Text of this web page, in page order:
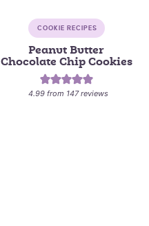
COOKIE RECIPES
Peanut Butter
Chocolate Chip Cookies
4.99 from 147reviews